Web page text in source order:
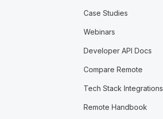
Case Studies
Webinars
Developer API Docs
Compare Remote
Tech Stack Integrations
Remote Handbook